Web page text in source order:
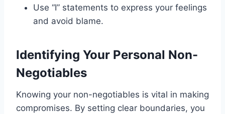
Use “I” statements to express your feelings
and avoid blame.
Identifying Your Personal Non-
Negotiables
Knowing your non-negotiables is vital in making
compromises. By setting clear boundaries, you